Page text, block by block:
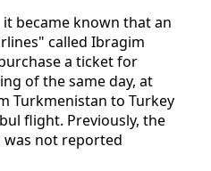
it became known that an
called Ibragim
a ticket for
of the same day, at
Turkmenistan to Turkey
flight. Previously, the
not reported